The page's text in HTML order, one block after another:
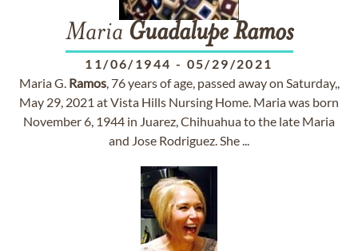
Maria Guadalupe Ramos
11/06/1944 - 05/29/2021
Maria G. Ramos, 76 years of age, passed away on Saturday,,
May 29, 2021 at Vista Hills Nursing Home. Maria was born
November 6, 1944 in Juarez, Chihuahua to the late Maria
and Jose Rodriguez. She ...